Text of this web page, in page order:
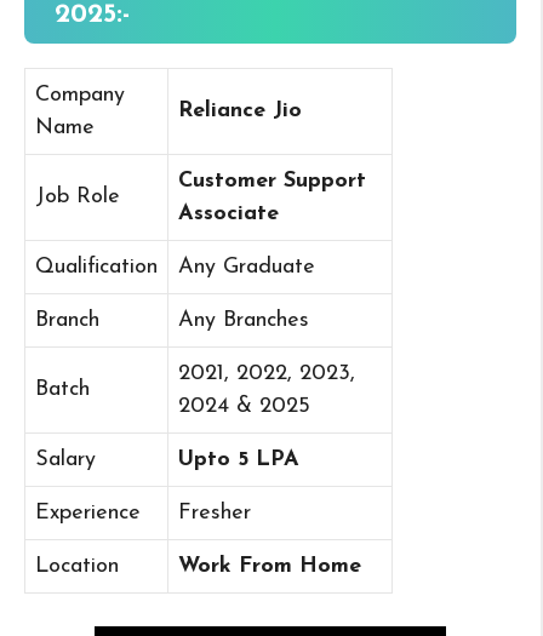
2025:-
Company
Name
Reliance Jio
Job Role
Customer Support
Associate
Qualification Any Graduate
Branch Any Branches
Batch
2021, 2022, 2023,
2024 & 2025
Salary Upto 5 LPA
Experience Fresher
Location Work From Home